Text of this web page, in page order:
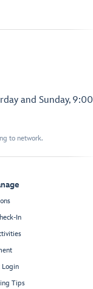
and Sunday, 9:00
to network.
In
Login
Tips